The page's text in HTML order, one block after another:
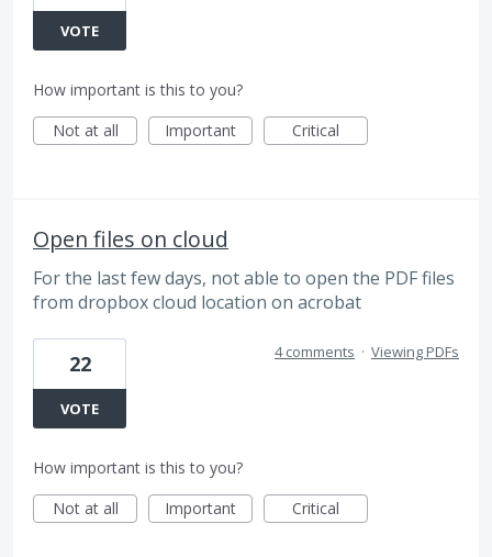
VOTE
How important is this to you?
Not at all
Important Critical
Open files on cloud
For the last few days, not able to open the PDF files
from dropbox cloud location on acrobat
22
VOTE
4 comments · Viewing PDFs
How important is this to you?
Not at all
Important Critical